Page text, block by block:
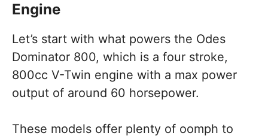
Engine
Let’s start with what powers the Odes
Dominator 800, which is a four stroke,
800cc V-Twin engine with a max power
output of around 60 horsepower.
These models offer plenty of oomph to